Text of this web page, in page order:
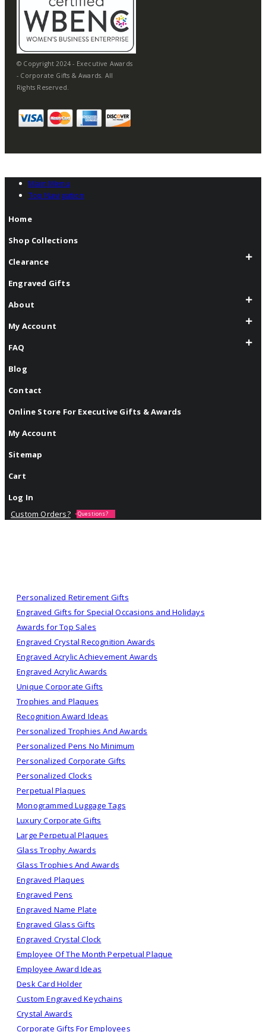
© Copyright 2024 - Executive Awards
- Corporate Gifts & Awards. All
Rights Reserved.
Main Menu
Top Navigation
Home
Shop Collections
Clearance
Engraved Gifts
About
My Account
FAQ
Blog
Contact
Online Store For Executive Gifts & Awards
My Account
Sitemap
Cart
Log In
Custom Orders?
Questions?
Personalized Retirement Gifts
Engraved Gifts for Special Occasions and Holidays
Awards for Top Sales
Engraved Crystal Recognition Awards
Engraved Acrylic Achievement Awards
Engraved Acrylic Awards
Unique Corporate Gifts
Trophies and Plaques
Recognition Award Ideas
Personalized Trophies And Awards
Personalized Pens No Minimum
Personalized Corporate Gifts
Personalized Clocks
Perpetual Plaques
Monogrammed Luggage Tags
Luxury Corporate Gifts
Large Perpetual Plaques
Glass Trophy Awards
Glass Trophies And Awards
Engraved Plaques
Engraved Pens
Engraved Name Plate
Engraved Glass Gifts
Engraved Crystal Clock
Employee Of The Month Perpetual Plaque
Employee Award Ideas
Desk Card Holder
Custom Engraved Keychains
Crystal Awards
Corporate Gifts For Employees